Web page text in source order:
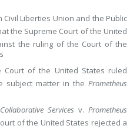
Civil Liberties Union and the Public
the Supreme Court of the United
the ruling of the Court of the
Court of the United States ruled
subject matter in the Prometheus
Services v.Prometheus
of the United States rejected a